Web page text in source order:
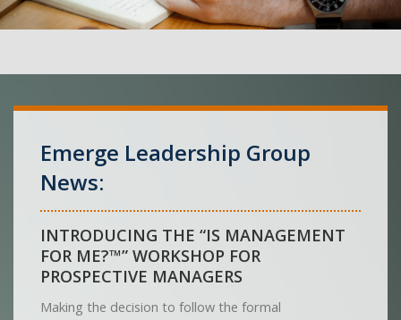
Emerge Leadership Group
News:
INTRODUCING THE “IS MANAGEMENT
FOR ME?™” WORKSHOP FOR
PROSPECTIVE MANAGERS
Making the decision to follow the formal